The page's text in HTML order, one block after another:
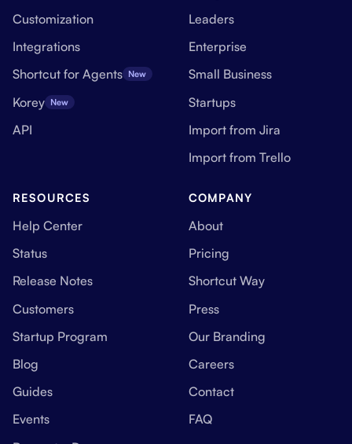
Customization
Integrations
Shortcut for Agents New
Korey New
API
Leaders
Enterprise
Small Business
Startups
Import from Jira
Import from Trello
RESOURCES
Help Center
Status
Release Notes
Customers
Startup Program
Blog
Guides
Events
COMPANY
About
Pricing
Shortcut Way
Press
Our Branding
Careers
Contact
FAQ